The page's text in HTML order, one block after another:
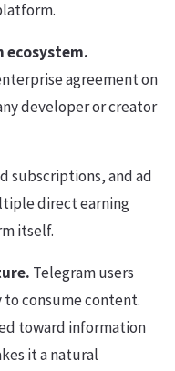
ecosystem.
agreement on
developer or creator
subscriptions, and ad
direct earning
itself.
Telegram users
consume content.
toward information
it a natural